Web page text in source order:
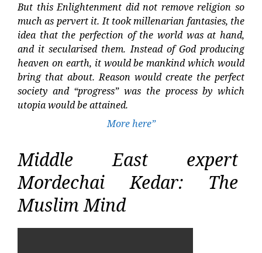
But this Enlightenment did not remove religion so
much as pervert it. It took millenarian fantasies, the
idea that the perfection of the world was at hand,
and it secularised them. Instead of God producing
heaven on earth, it would be mankind which would
bring that about. Reason would create the perfect
society and “progress” was the process by which
utopia would be attained.
More here”
Middle East expert
Mordechai Kedar: The
Muslim Mind